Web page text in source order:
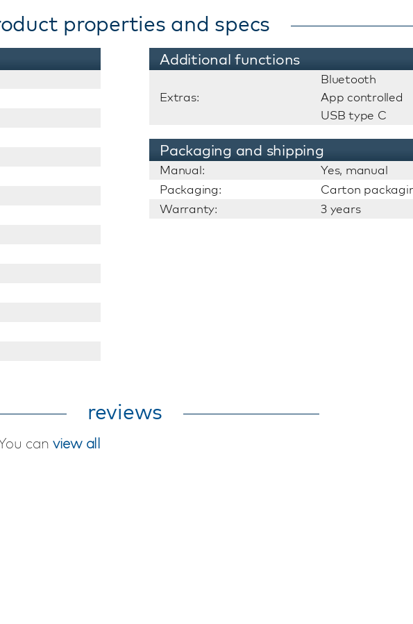
properties and specs
Additional functions
Extras:
Bluetooth
App controlled
USB type C
Packaging and shipping
Manual:
Yes, manual
Packaging:
Carton
Warranty:
3 years
reviews
can view all